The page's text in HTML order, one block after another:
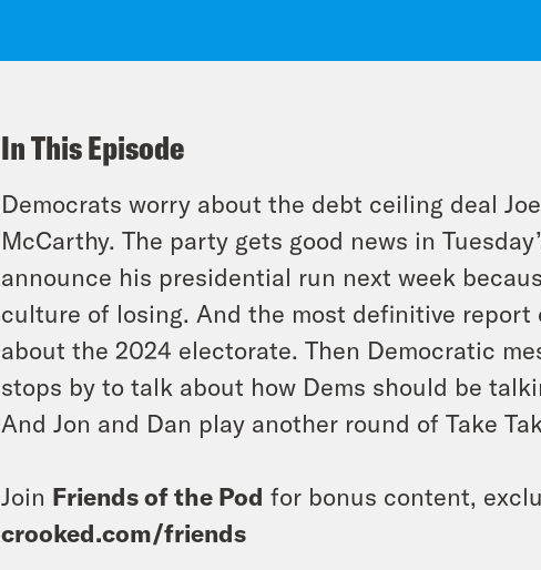
In This Episode
Democrats worry about the debt ceiling deal
McCarthy. The party gets good news in
announce his presidential run next week
culture of losing. And the most definitive report
about the 2024 electorate. Then Democratic
stops by to talk about how Dems should be
And Jon and Dan play another round of Take
Join Friends of the Pod for bonus content,
crooked.com/friends